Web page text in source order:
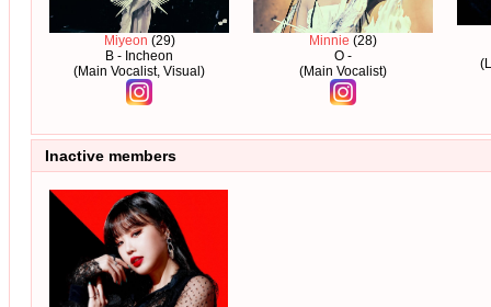
Miyeon (29)
B - Incheon
(Main Vocalist, Visual)
Minnie (28)
O -
(Main Vocalist)
Inactive members